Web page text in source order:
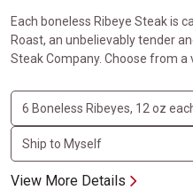
Each boneless Ribeye Steak is
Roast, an unbelievably tender
Steak Company. Choose from
View More Details